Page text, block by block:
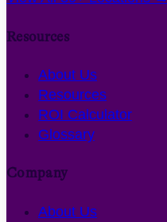
Resources
About Us
Resources
ROI Calculator
Glossary
Company
About Us